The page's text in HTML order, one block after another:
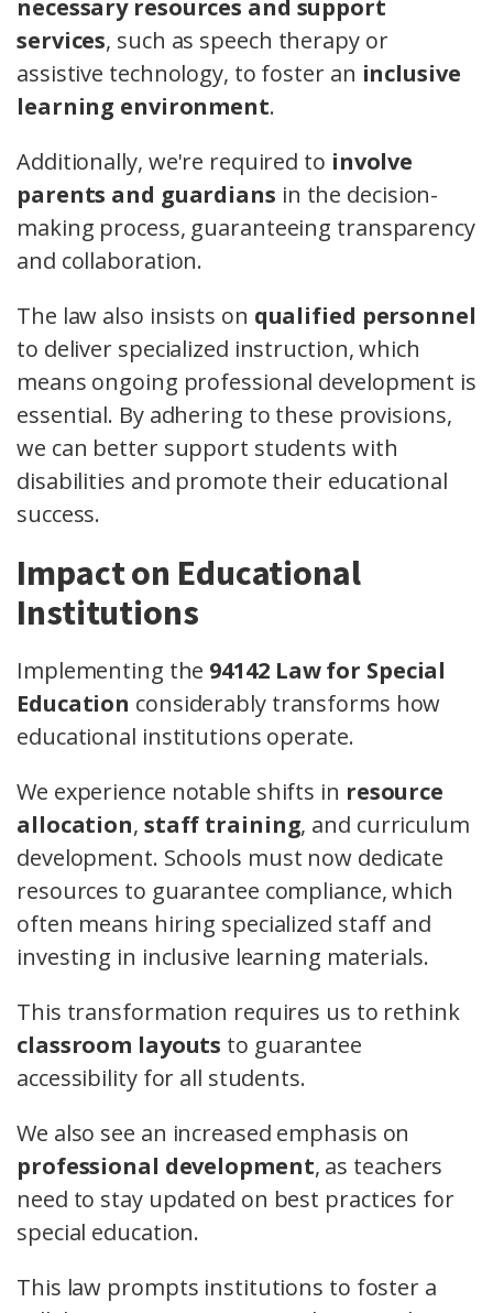
necessary resources and support
services, such as speech therapy or
assistive technology, to foster an inclusive
learning environment.
Additionally, we're required to involve
parents and guardians in the decision-
making process, guaranteeing transparency
and collaboration.
The law also insists on qualified personnel
to deliver specialized instruction, which
means ongoing professional development is
essential. By adhering to these provisions,
we can better support students with
disabilities and promote their educational
success.
Impact on Educational
Institutions
Implementing the 94142 Law for Special
Education considerably transforms how
educational institutions operate.
We experience notable shifts in resource
allocation, staff training, and curriculum
development. Schools must now dedicate
resources to guarantee compliance, which
often means hiring specialized staff and
investing in inclusive learning materials.
This transformation requires us to rethink
classroom layouts to guarantee
accessibility for all students.
We also see an increased emphasis on
professional development, as teachers
need to stay updated on best practices for
special education.
This law prompts institutions to foster a